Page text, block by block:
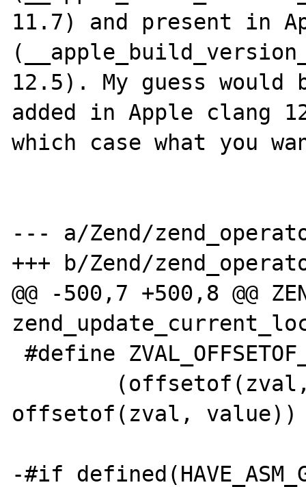
11.7) and present in
12.5). My guess would
added in Apple clang
which case what you
--- a/Zend/
+++ b/Zend/
@@ -500,7 +500,8 @@
#define ZVAL_OFFSETOF_TYPE     \
offsetof(zval, value))
-#if